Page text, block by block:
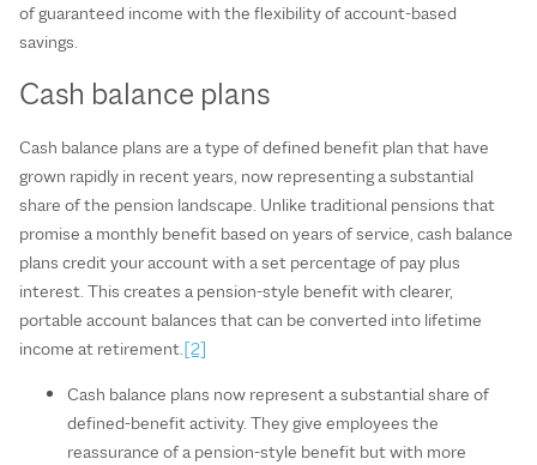
of guaranteed income with the flexibility of account‑based
savings.
Cash balance plans
Cash balance plans are a type of defined benefit plan that have
grown rapidly in recent years, now representing a substantial
share of the pension landscape. Unlike traditional pensions that
promise a monthly benefit based on years of service, cash balance
plans credit your account with a set percentage of pay plus
interest. This creates a pension‑style benefit with clearer,
portable account balances that can be converted into lifetime
income at retirement. [2]
Cash balance plans now represent a substantial share of
defined‑benefit activity. They give employees the
reassurance of a pension‑style benefit but with more